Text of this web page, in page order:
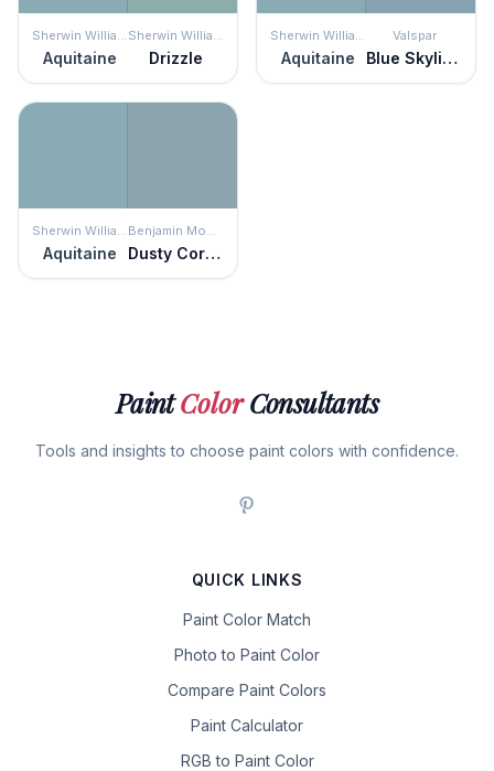
Sherwin Williams
Aquitaine
Sherwin Williams
Drizzle
Sherwin Williams
Aquitaine
Valspar
Blue Skylights
Sherwin Williams
Aquitaine
Benjamin Moore
Dusty Cornflower
PaintColorConsultants
Tools and insights to choose paint colors with confidence.
QUICK LINKS
Paint Color Match
Photo to Paint Color
Compare Paint Colors
Paint Calculator
RGB to Paint Color